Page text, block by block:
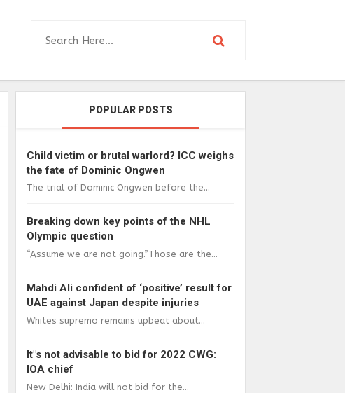
POPULAR POSTS
Child victim or brutal warlord? ICC weighs
the fate of Dominic Ongwen
The trial of Dominic Ongwen before the...
Breaking down key points of the NHL
Olympic question
“Assume we are not going.”Those are the...
Mahdi Ali confident of ‘positive’ result for
UAE against Japan despite injuries
Whites supremo remains upbeat about...
It"s not advisable to bid for 2022 CWG:
IOA chief
New Delhi: India will not bid for the...